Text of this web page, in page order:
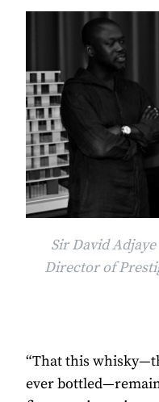
Sir David
Director of
“That this
ever